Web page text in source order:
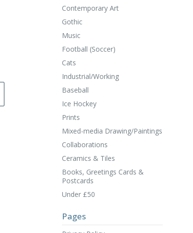
Contemporary Art
Gothic
Music
Football (Soccer)
Cats
Industrial/Working
Baseball
Ice Hockey
Prints
Mixed-media Drawing/Paintings
Collaborations
Ceramics & Tiles
Books, Greetings Cards &
Postcards
Under £50
Pages